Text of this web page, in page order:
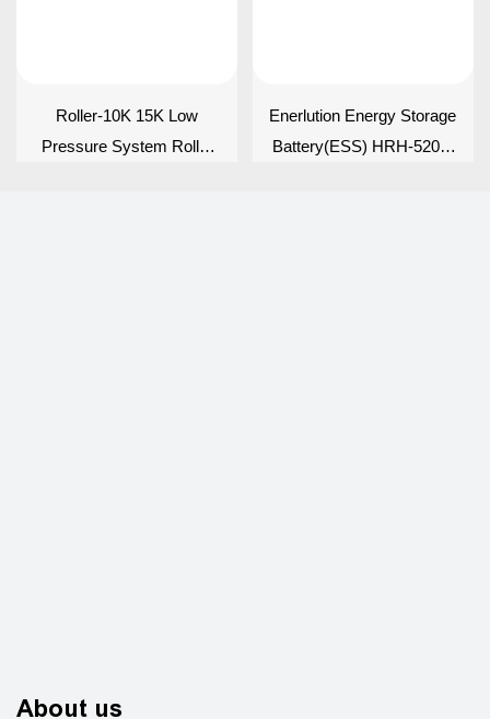
Roller-10K 15K Low
Pressure System Roller
Enerlution Energy Storage
Battery(ESS) HRH-5200-
About us